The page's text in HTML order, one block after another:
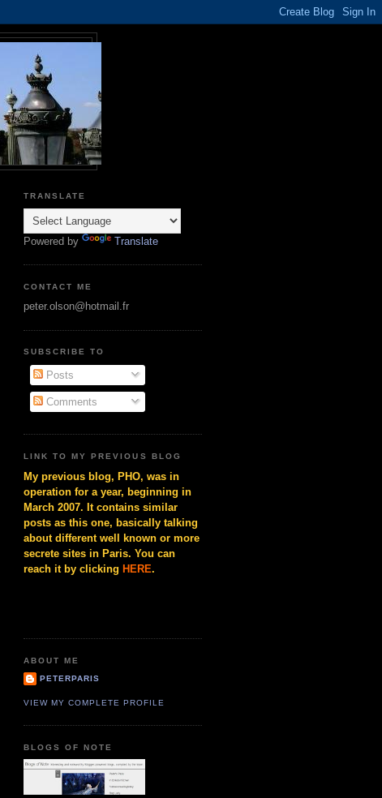
TRANSLATE
Powered by Translate
CONTACT ME
peter.olson@hotmail.fr
SUBSCRIBE TO
Posts
Comments
LINK TO MY PREVIOUS BLOG
My previous blog, PHO, was in
operation for a year, beginning in
March 2007. It contains similar
posts as this one, basically talking
about different well known or more
secrete sites in Paris. You can
reach it by clicking HERE.
ABOUT ME
PETERPARIS
VIEW MY COMPLETE PROFILE
BLOGS OF NOTE